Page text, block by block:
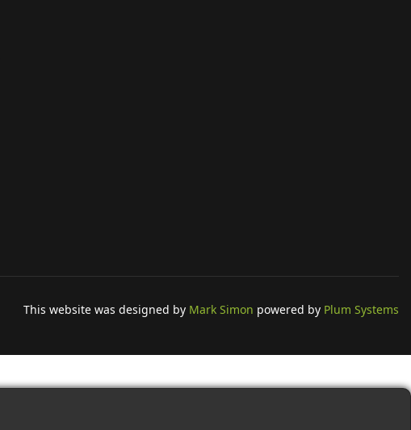
This website was designed by Mark Simon powered by Plum Systems